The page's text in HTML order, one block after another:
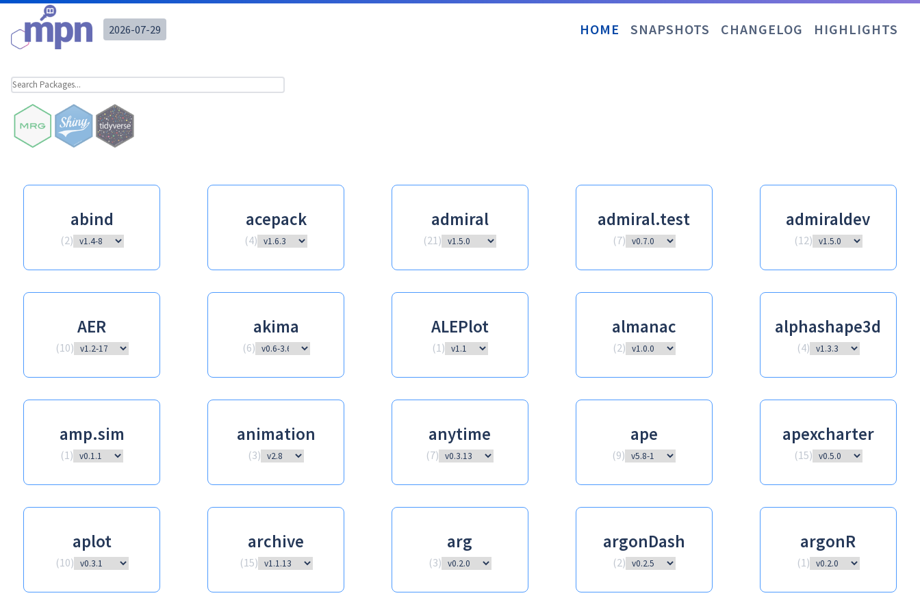
2026-07-29 HOME SNAPSHOTS CHANGELOG HIGHLIGHTS
abind
(2)
acepack
(4)
admiral
(21)
admiral.test
(7)
admiraldev
(12)
AER
(10)
akima
(6)
ALEPlot
(1)
almanac
(2)
alphashape3d
(4)
amp.sim
(1)
animation
(3)
anytime
(7)
ape
(9)
apexcharter
(15)
aplot
(10)
archive
(15)
arg
(3)
argonDash
(2)
argonR
(1)